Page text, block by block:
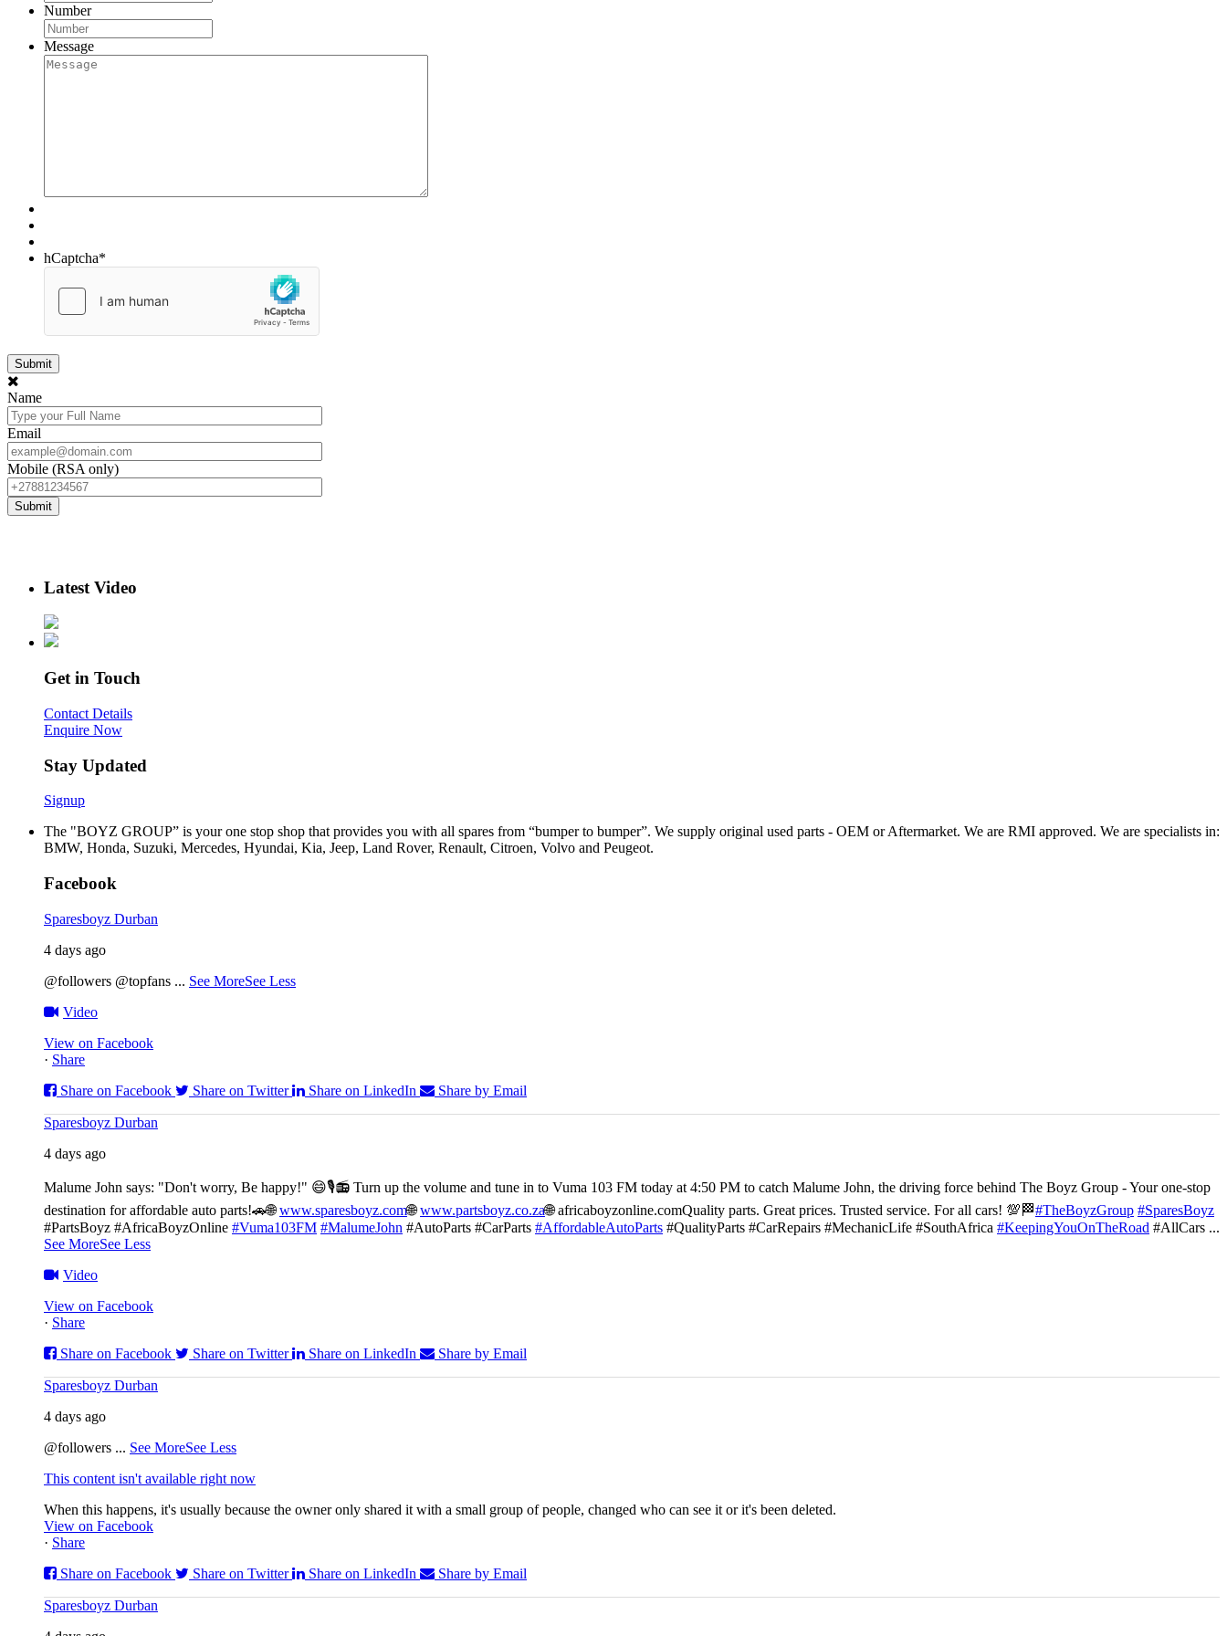
Number
Message
hCaptcha*
Name
Email
Mobile (RSA only)
Latest Video
Get in Touch
Contact Details
Enquire Now
Stay Updated
Signup
The "BOYZ GROUP” is your one stop shop that provides you with all spares from “bumper to bumper”. We supply original used parts - OEM or Aftermarket. We are RMI approved. We are specialists in:
BMW, Honda, Suzuki, Mercedes, Hyundai, Kia, Jeep, Land Rover, Renault, Citroen, Volvo and Peugeot.
Facebook
Sparesboyz Durban
4 days ago
@followers @topfans ... See MoreSee Less
Video
View on Facebook
· Share
Share on Facebook
Share on Twitter Share on LinkedIn Share by Email
Sparesboyz Durban
4 days ago
Malume John says: "Don't worry, Be happy!" 😄🎙️📻 Turn up the volume and tune in to Vuma 103 FM today at 4:50 PM to catch Malume John, the driving force behind The Boyz Group - Your one-stop
destination for affordable auto parts!🚗🌐www.sparesboyz.com🌐www.partsboyz.co.za🌐 africaboyzonline.comQuality parts. Great prices. Trusted service. For all cars! 💯🏁#TheBoyzGroup #SparesBoyz
#PartsBoyz #AfricaBoyzOnline #Vuma103FM #MalumeJohn #AutoParts #CarParts #AffordableAutoParts #QualityParts #CarRepairs #MechanicLife #SouthAfrica #KeepingYouOnTheRoad #AllCars ...
See MoreSee Less
Video
View on Facebook
· Share
Share on Facebook
Share on Twitter Share on LinkedIn Share by Email
Sparesboyz Durban
4 days ago
@followers ... See MoreSee Less
This content isn't available right now
When this happens, it's usually because the owner only shared it with a small group of people, changed who can see it or it's been deleted.
View on Facebook
· Share
Share on Facebook
Share on Twitter Share on LinkedIn Share by Email
Sparesboyz Durban